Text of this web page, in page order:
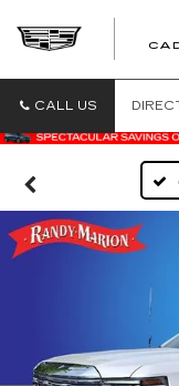
CALL US